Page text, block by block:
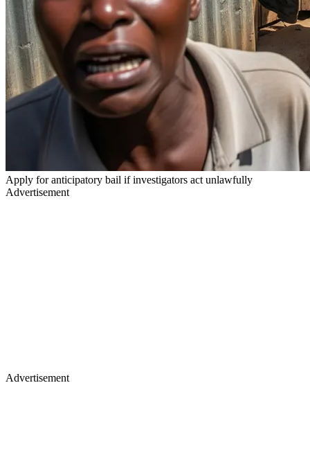
Apply for anticipatory bail if investigators act unlawfully
Advertisement
Advertisement